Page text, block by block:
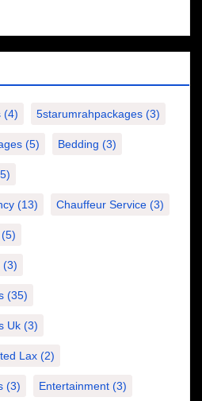
(4) 5starumrahpackages (3)
(5) Bedding (3)
(13) Chauffeur Service (3)
(5)
(3)
(35)
Uk (3)
Lax (2)
(3) Entertainment (3)